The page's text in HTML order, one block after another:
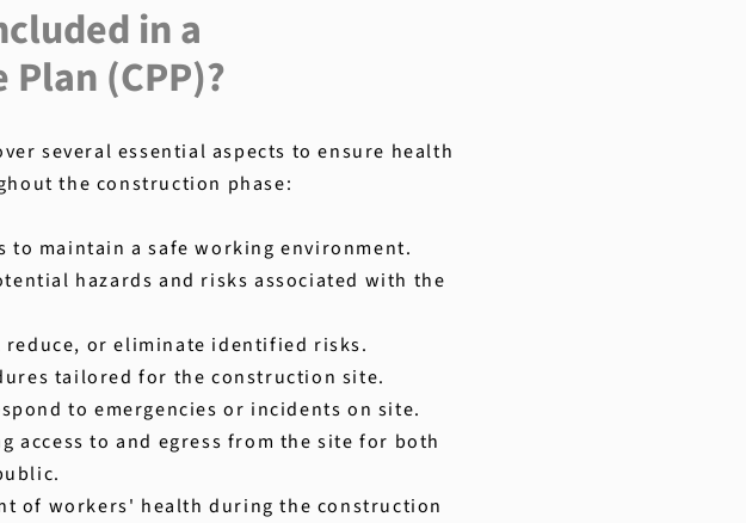
in a
(CPP)?
several essential aspects to ensure health
the construction phase:
to maintain a safe working environment.
hazards and risks associated with the
reduce, or eliminate identified risks.
tailored for the construction site.
to emergencies or incidents on site.
access to and egress from the site for both
of workers' health during the construction